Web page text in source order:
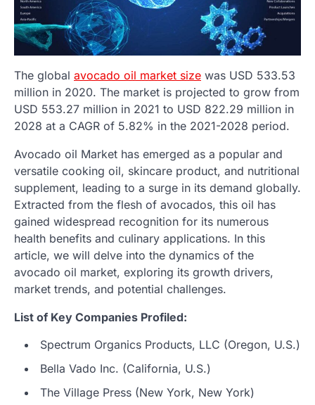
The global avocado oil market size was USD 533.53
million in 2020. The market is projected to grow from
USD 553.27 million in 2021 to USD 822.29 million in
2028 at a CAGR of 5.82% in the 2021-2028 period.
Avocado oil Market has emerged as a popular and
versatile cooking oil, skincare product, and nutritional
supplement, leading to a surge in its demand globally.
Extracted from the flesh of avocados, this oil has
gained widespread recognition for its numerous
health benefits and culinary applications. In this
article, we will delve into the dynamics of the
avocado oil market, exploring its growth drivers,
market trends, and potential challenges.
List of Key Companies Profiled:
Spectrum Organics Products, LLC (Oregon, U.S.)
Bella Vado Inc. (California, U.S.)
The Village Press (New York, New York)